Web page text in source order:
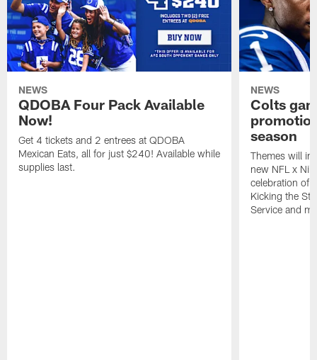
NEWS
QDOBA Four Pack Available
Now!
Get 4 tickets and 2 entrees at QDOBA
Mexican Eats, all for just $240! Available while
supplies last.
NEWS
Colts
season
Themes will
new NFL x
celebration of
Kicking the
Service and